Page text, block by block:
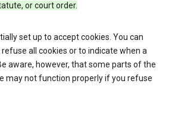
or court order.
set up to accept cookies. You can
all cookies or to indicate when a
aware, however, that some parts of the
may not function properly if you refuse